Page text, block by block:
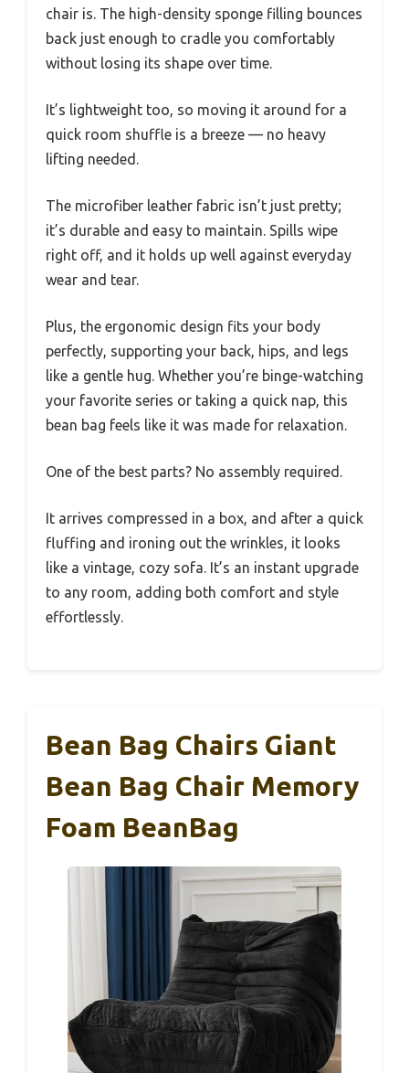
chair is. The high-density sponge filling bounces
back just enough to cradle you comfortably
without losing its shape over time.
It’s lightweight too, so moving it around for a
quick room shuffle is a breeze — no heavy
lifting needed.
The microfiber leather fabric isn’t just pretty;
it’s durable and easy to maintain. Spills wipe
right off, and it holds up well against everyday
wear and tear.
Plus, the ergonomic design fits your body
perfectly, supporting your back, hips, and legs
like a gentle hug. Whether you’re binge-watching
your favorite series or taking a quick nap, this
bean bag feels like it was made for relaxation.
One of the best parts? No assembly required.
It arrives compressed in a box, and after a quick
fluffing and ironing out the wrinkles, it looks
like a vintage, cozy sofa. It’s an instant upgrade
to any room, adding both comfort and style
effortlessly.
Bean Bag Chairs Giant
Bean Bag Chair Memory
Foam BeanBag